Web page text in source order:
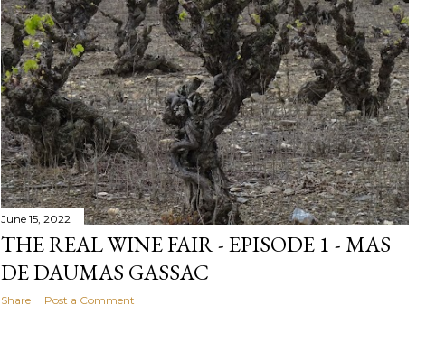
June 15, 2022
THE REAL WINE FAIR - EPISODE 1 - MAS
DE DAUMAS GASSAC
Share Post a Comment